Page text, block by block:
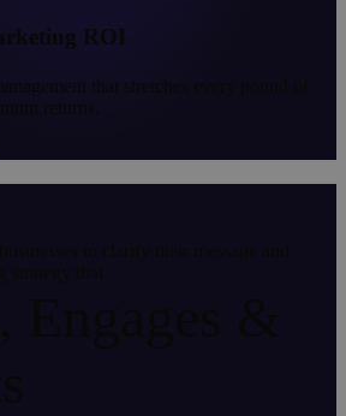
ROI
that stretches every pound of